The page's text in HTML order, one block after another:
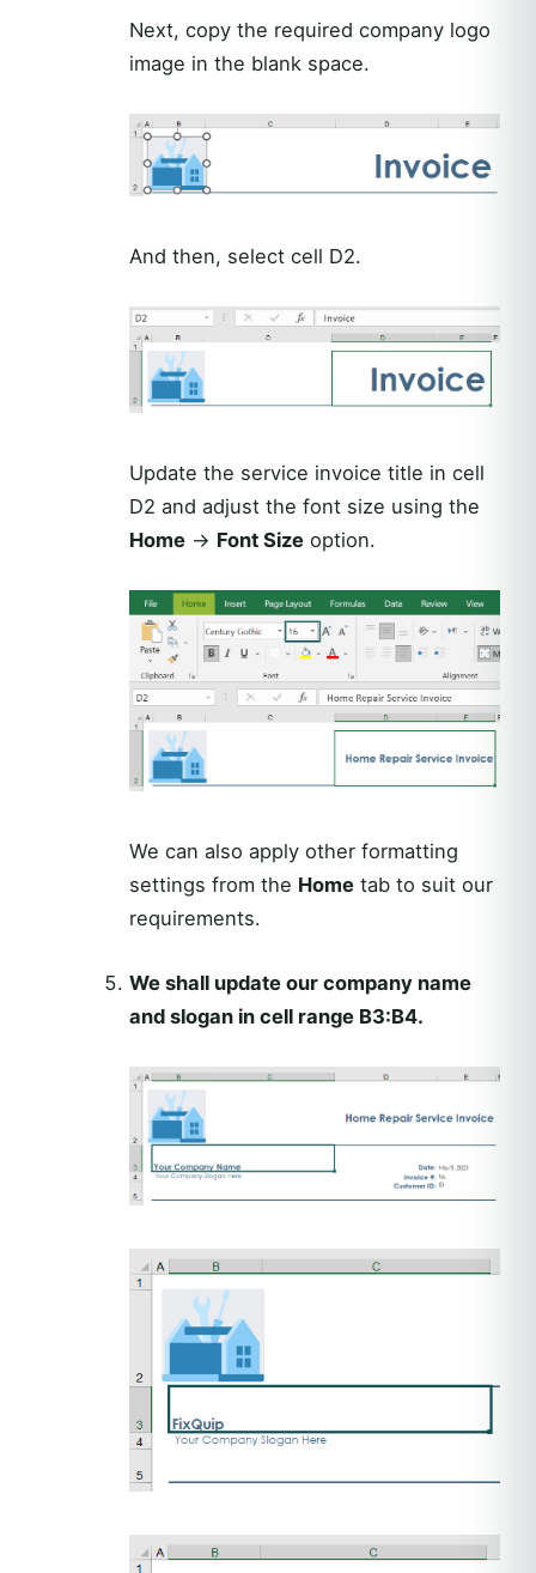
Next, copy the required company logo
image in the blank space.
And then, select cell D2.
Update the service invoice title in cell
D2 and adjust the font size using the
Home→ Font Sizeoption.
We can also apply other formatting
settings from the Hometab to suit our
requirements.
We shall update our company name
and slogan in cell range B3:B4.